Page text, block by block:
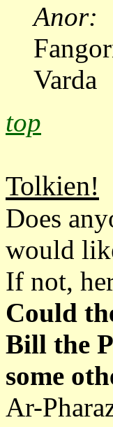
Anor:
Varda
top
Tolkien!
Does
would
If not,
Could
Bill the
some
Ar-